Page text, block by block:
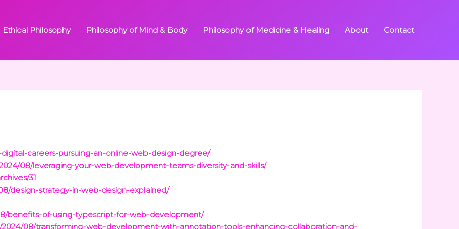
Ethical Philosophy Philosophy of Mind & Body Philosophy of Medicine & Healing About Contact
careers-pursuing-an-online-web-design-degree/
08/leveraging-your-web-development-teams-diversity-and-skills/
31
design-strategy-in-web-design-explained/
benefits-of-using-typescript-for-web-development/
08/transforming-web-development-with-annotation-tools-enhancing-collaboration-and-